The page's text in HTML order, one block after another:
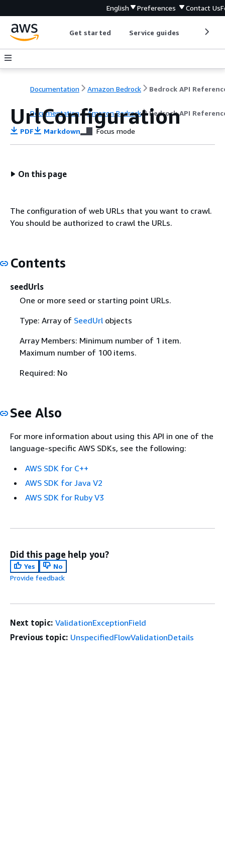
English Preferences Contact Us
Get started Service guides
Documentation Amazon Bedrock Bedrock API
Documentation Amazon Bedrock Bedrock API
UrlConfiguration
PDF Markdown Focus mode
On this page
The configuration of web URLs that you want to crawl.
You should be authorized to crawl the URLs.
Contents
seedUrls
One or more seed or starting point URLs.
Type: Array of SeedUrlobjects
Array Members: Minimum number of 1 item.
Maximum number of 100 items.
Required: No
See Also
For more information about using this API in one of the
language-specific AWS SDKs, see the following:
AWS SDK for C++
AWS SDK for Java V2
AWS SDK for Ruby V3
Did this page help you?
Yes
No
Provide feedback
Next topic: ValidationExceptionField
Previous topic: UnspecifiedFlowValidationDetails